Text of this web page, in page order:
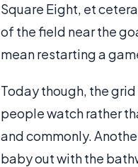
Square Eight, et
of the field near the
mean restarting a
Today though, the
people watch rather
and commonly.
baby out with the